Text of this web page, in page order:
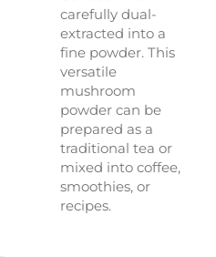
carefully dual-
extracted into a
fine powder. This
versatile
mushroom
powder can be
prepared as a
traditional tea or
mixed into coffee,
smoothies, or
recipes.